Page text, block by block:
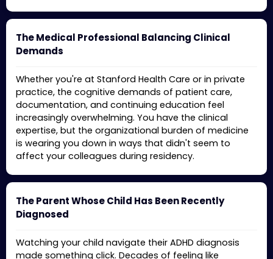
The Medical Professional Balancing Clinical
Demands
Whether you're at Stanford Health Care or in private
practice, the cognitive demands of patient care,
documentation, and continuing education feel
increasingly overwhelming. You have the clinical
expertise, but the organizational burden of medicine
is wearing you down in ways that didn't seem to
affect your colleagues during residency.
The Parent Whose Child Has Been Recently
Diagnosed
Watching your child navigate their ADHD diagnosis
made something click. Decades of feeling like